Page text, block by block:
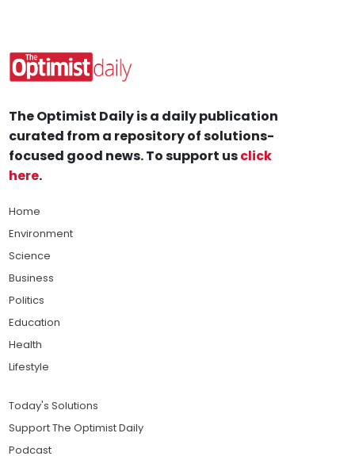
The Optimist Daily is a daily publication
curated from a repository of solutions-
focused good news. To support usclick
here.
Home
Environment
Science
Business
Politics
Education
Health
Lifestyle
Today's Solutions
Support The Optimist Daily
Podcast